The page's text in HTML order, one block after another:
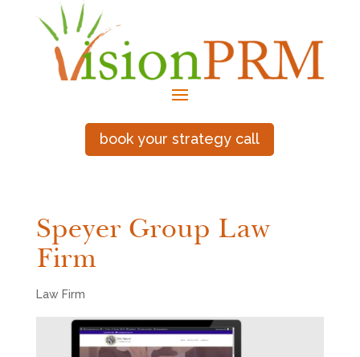
book your strategy call
Speyer Group Law
Firm
Law Firm